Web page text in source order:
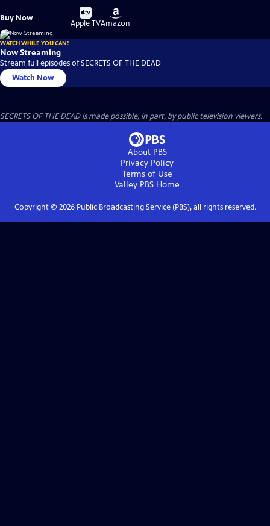
Buy Now
Buy
on
Apple TV
Buy
on
Amazon
WATCH WHILE YOU CAN!
Now Streaming
Stream full episodes of SECRETS OF THE DEAD
Watch Now
SECRETS OF THE DEAD is made possible, in part, by public television viewers.
About PBS
Privacy Policy
Terms of Use
Valley PBS Home
Copyright © 2026Public Broadcasting Service (PBS), all rights reserved.